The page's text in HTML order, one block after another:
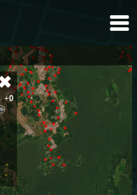
+0